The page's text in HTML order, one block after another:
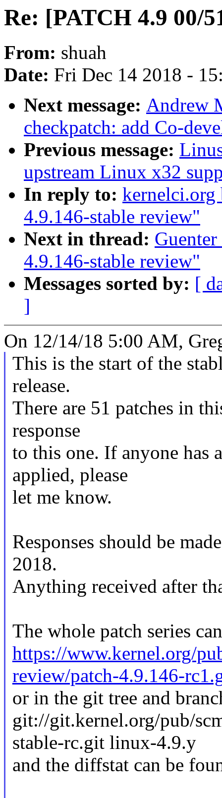
Re: [PATCH 4.9 00/
From: shuah
Date: Fri Dec 14 2018 -
Next message: Andrew
checkpatch: add Co-
Previous message:
upstream Linux x32
In reply to:
4.9.146-stable review"
Next in thread:
4.9.146-stable review"
Messages sorted by: [
]
On 12/14/18 5:00 AM,
This is the start of the
release.
There are 51 patches in
response
to this one. If anyone has
applied, please
let me know.
Responses should be
2018.
Anything received after
The whole patch series
https://www.kernel.org/
review/patch-4.9.146-
or in the git tree and
git://git.kernel.org/pub/
stable-rc.git linux-4.9.y
and the diffstat can be